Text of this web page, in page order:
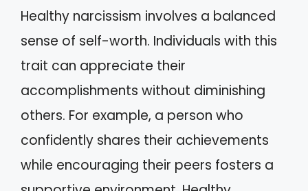
Healthy narcissism involves a balanced
sense of self-worth. Individuals with this
trait can appreciate their
accomplishments without diminishing
others. For example, a person who
confidently shares their achievements
while encouraging their peers fosters a